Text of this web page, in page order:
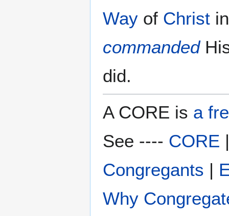
Way of Christ
commanded
did.
A CORE is a
See ---- CORE
Congregants |
Why